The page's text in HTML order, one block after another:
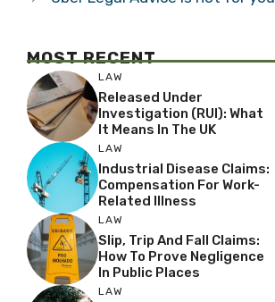
MOST RECENT
LAW
Released Under
Investigation (RUI): What
It Means In The UK
LAW
Industrial Disease Claims:
Compensation For Work-
Related Illness
LAW
Slip, Trip And Fall Claims:
How To Prove Negligence
In Public Places
LAW